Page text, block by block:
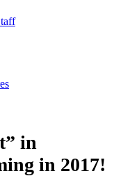
in
in 2017!